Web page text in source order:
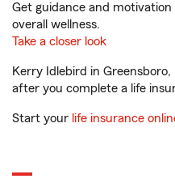
Get guidance and
overall wellness.
Take a closer look
Kerry Idlebird in
after you complete a life
Start your life insurance